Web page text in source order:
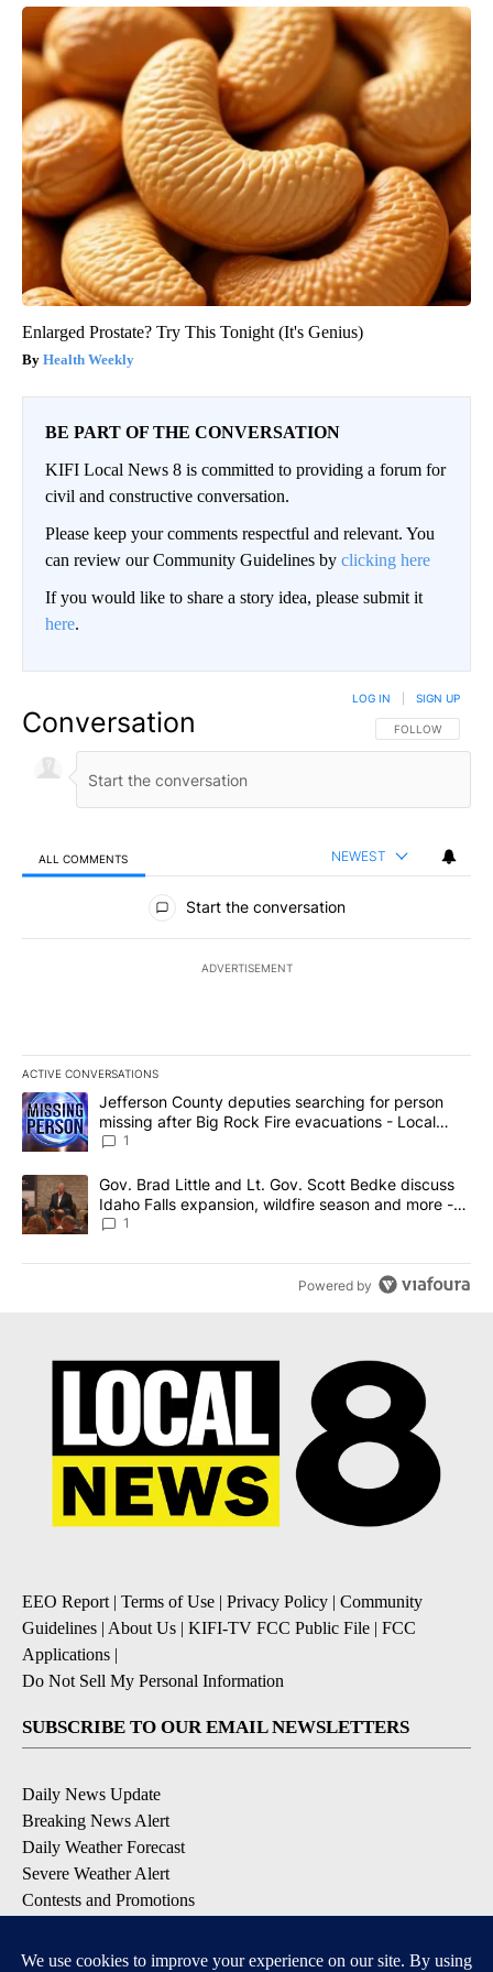
Enlarged Prostate? Try This Tonight (It's Genius)
Health Weekly
BE PART OF THE CONVERSATION
KIFI Local News 8 is committed to providing a forum for
civil and constructive conversation.
Please keep your comments respectful and relevant. You
can review our Community Guidelines by clicking here
If you would like to share a story idea, please submit it
here.
Conversation FOLLOW THIS
FOLLOW
LOG IN SIGN UP
ALL COMMENTS NEWEST
All Comments
Start the conversation
ADVERTISEMENT
ACTIVE CONVERSATIONS
The following is a list of the most commented articles in the last
A trending article titled "Jefferson County deputies searching
Jefferson County deputies searching for person
missing after Big Rock Fire evacuations - Local
News 8
1
A trending article titled "Gov. Brad Little and Lt. Gov. Scott
Gov. Brad Little and Lt. Gov. Scott Bedke discuss
Idaho Falls expansion, wildfire season and more -
Local News 8
1
Powered by
EEO Report | Terms of Use | Privacy Policy | Community
Guidelines | About Us | KIFI-TV FCC Public File | FCC
Applications |
Do Not Sell My Personal Information
SUBSCRIBE TO OUR EMAIL NEWSLETTERS
Daily News Update
Breaking News Alert
Daily Weather Forecast
Severe Weather Alert
Contests and Promotions